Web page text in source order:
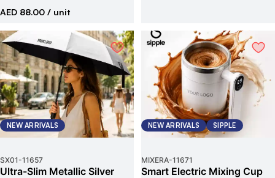
AED 88.00 / unit
NEW ARRIVALS
SX01-11657
Ultra-Slim Metallic Silver
NEW ARRIVALS SIPPLE
MIXERA-11671
Smart Electric Mixing Cup